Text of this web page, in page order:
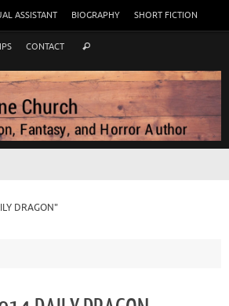
ASSISTANT BIOGRAPHY SHORT FICTION
CONTACT
DRAGON"